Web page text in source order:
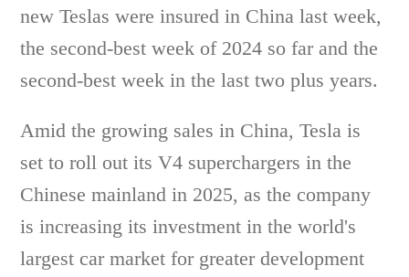
new Teslas were insured in China last week,
the second-best week of 2024 so far and the
second-best week in the last two plus years.
Amid the growing sales in China, Tesla is
set to roll out its V4 superchargers in the
Chinese mainland in 2025, as the company
is increasing its investment in the world's
largest car market for greater development